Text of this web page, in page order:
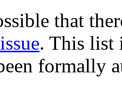
that
. This list
formally